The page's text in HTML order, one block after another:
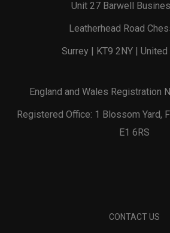
Unit 27 Barwell
Leatherhead Road
Surrey | KT9 2NY |
England and Wales Registration
Registered Office: 1 Blossom Yard,
E1 6RS
CONTACT US